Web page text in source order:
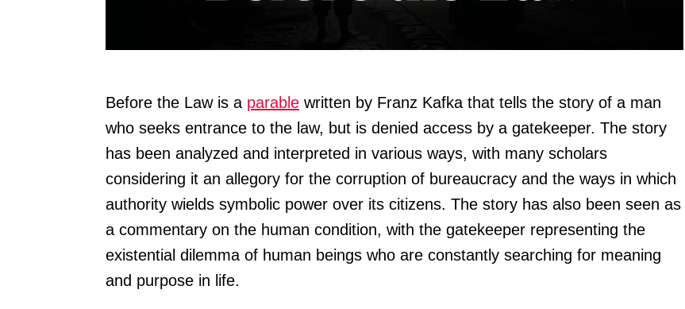
Before the Law is a parable written by Franz Kafka that tells the story of a man
who seeks entrance to the law, but is denied access by a gatekeeper. The story
has been analyzed and interpreted in various ways, with many scholars
considering it an allegory for the corruption of bureaucracy and the ways in which
authority wields symbolic power over its citizens. The story has also been seen as
a commentary on the human condition, with the gatekeeper representing the
existential dilemma of human beings who are constantly searching for meaning
and purpose in life.